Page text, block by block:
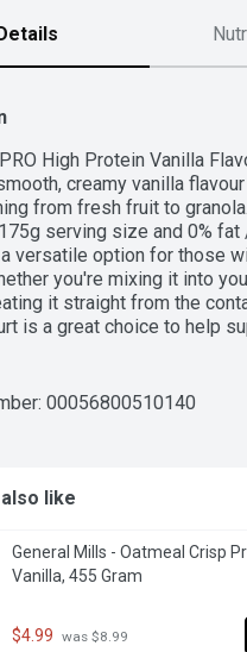
Details
High Protein Vanilla
creamy vanilla flavour
from fresh fruit to
serving size and 0% fat
versatile option for those
you're mixing it into
it straight from the
is a great choice to help
and quality in every serving.
00056800510140
like
General Mills - Oatmeal Crisp
Vanilla, 455 Gram
$4.99 was $8.99